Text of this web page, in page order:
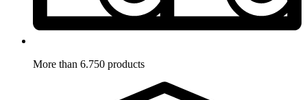
More than 6.750 products